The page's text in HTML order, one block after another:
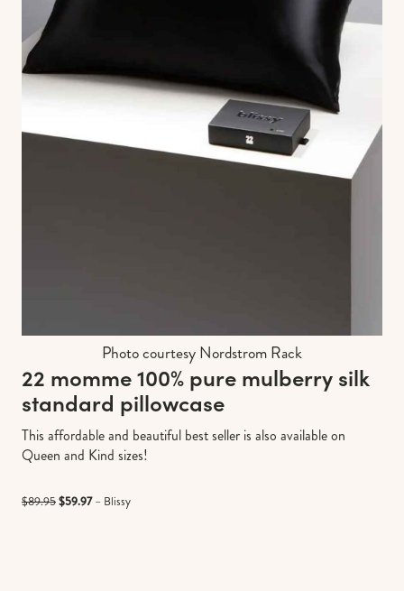
Photo courtesy Nordstrom Rack
22 momme 100% pure mulberry silk
standard pillowcase
This affordable and beautiful best seller is also available on
Queen and Kind sizes!
$89.95$59.97– Blissy